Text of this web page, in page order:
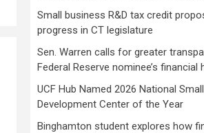
Small business R&D tax credit
progress in CT legislature
Sen. Warren calls for greater
Federal Reserve nominee’s financial
UCF Hub Named 2026 National
Development Center of the Year
Binghamton student explores how